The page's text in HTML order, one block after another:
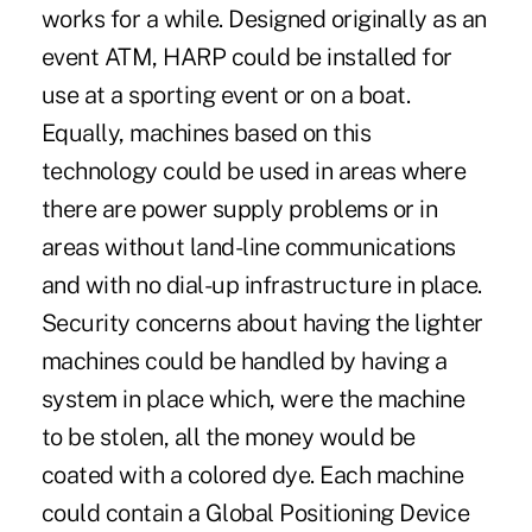
works for a while. Designed originally as an
event ATM, HARP could be installed for
use at a sporting event or on a boat.
Equally, machines based on this
technology could be used in areas where
there are power supply problems or in
areas without land-line communications
and with no dial-up infrastructure in place.
Security concerns about having the lighter
machines could be handled by having a
system in place which, were the machine
to be stolen, all the money would be
coated with a colored dye. Each machine
could contain a Global Positioning Device